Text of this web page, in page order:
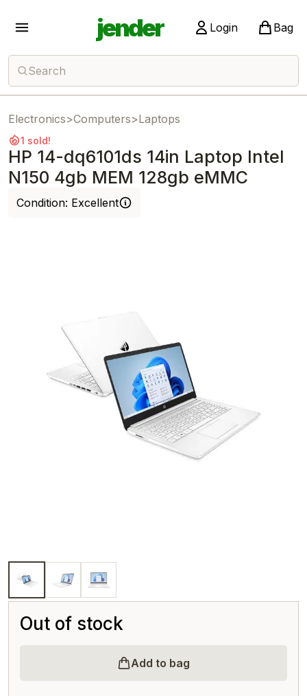
jender Login Bag
Search
Electronics>Computers>Laptops
1 sold!
HP 14-dq6101ds 14in Laptop Intel
N150 4gb MEM 128gb eMMC
Condition: Excellent
Out of stock
Add to bag